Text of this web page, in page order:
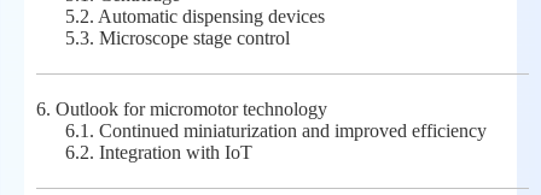
5.2. Automatic dispensing devices
5.3. Microscope stage control
6. Outlook for micromotor technology
6.1. Continued miniaturization and improved efficiency
6.2. Integration with IoT